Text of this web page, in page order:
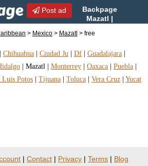
Post ad
Backpage
Mazatl |
Mexico
> Mexico > Mazatl > free
Chihuahua Ciudad Ju Df Guadalajara
Mazatl Monterrey Oaxaca Puebla
Luis Potos Tijuana Toluca Vera Cruz Yucat
| Contact | Privacy | Terms | Blog